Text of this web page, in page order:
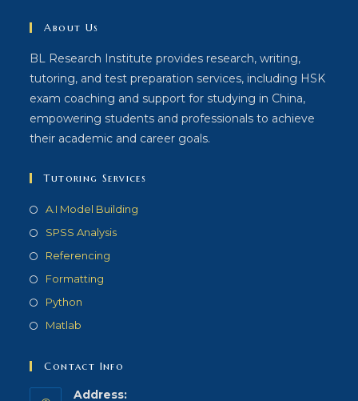
About Us
BL Research Institute provides research, writing,
tutoring, and test preparation services, including HSK
exam coaching and support for studying in China,
empowering students and professionals to achieve
their academic and career goals.
Tutoring Services
A.I Model Building
SPSS Analysis
Referencing
Formatting
Python
Matlab
Contact Info
Address: